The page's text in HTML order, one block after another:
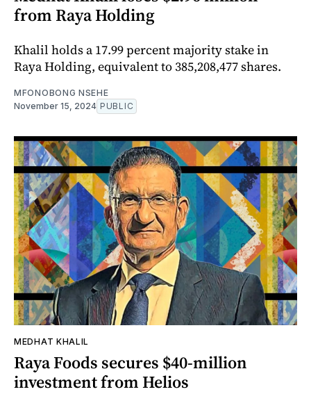
from Raya Holding
Khalil holds a 17.99 percent majority stake in
Raya Holding, equivalent to 385,208,477 shares.
MFONOBONG NSEHE
November 15, 2024 PUBLIC
MEDHAT KHALIL
Raya Foods secures $40-million
investment from Helios